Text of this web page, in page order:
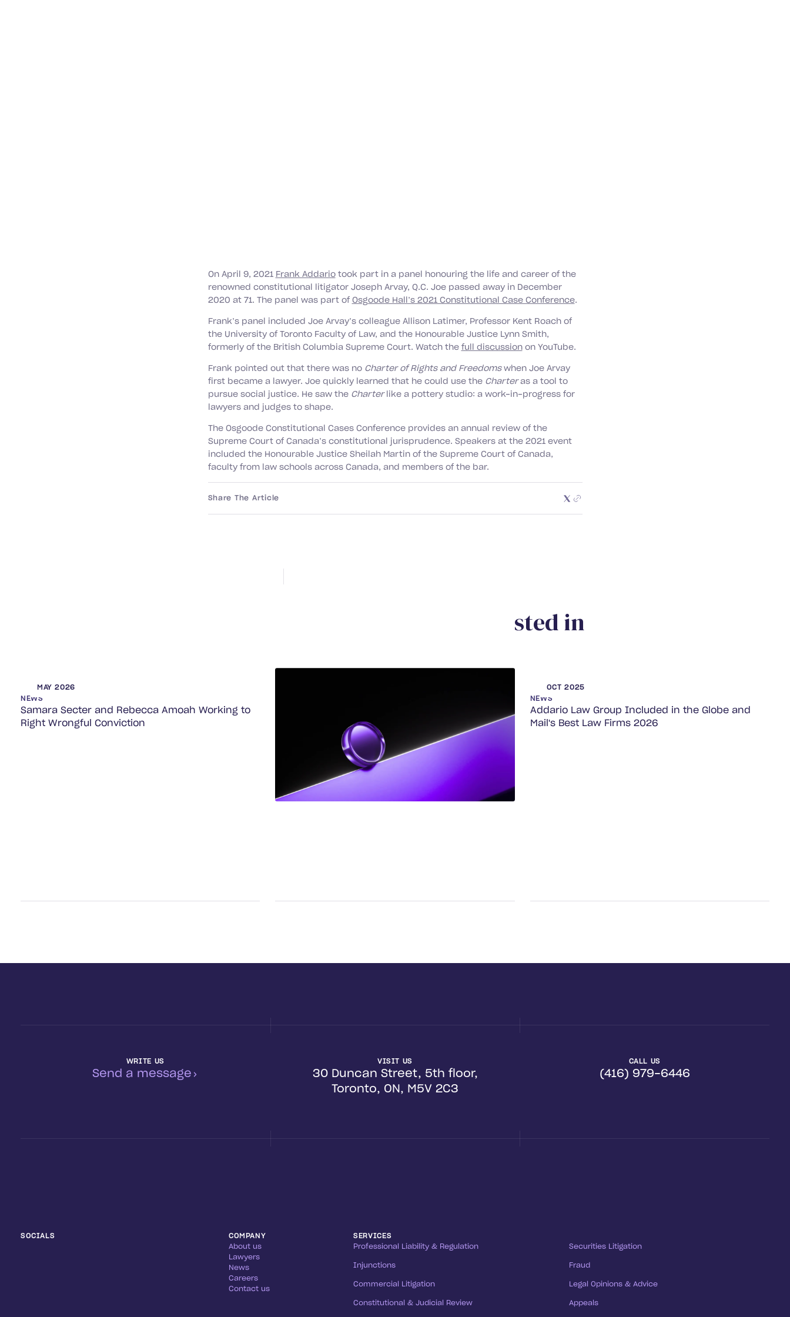
On April 9, 2021 Frank Addariotook part in a panel honouring the life and career of the
renowned constitutional litigator Joseph Arvay, Q.C. Joe passed away in December
2020 at 71. The panel was part of Osgoode Hall’s 2021 Constitutional Case Conference.
Frank’s panel included Joe Arvay’s colleague Allison Latimer, Professor Kent Roach of
the University of Toronto Faculty of Law, and the Honourable Justice Lynn Smith,
formerly of the British Columbia Supreme Court. Watch the full discussionon YouTube.
Frank pointed out that there was no Charter of Rights and Freedomswhen Joe Arvay
first became a lawyer. Joe quickly learned that he could use the Charteras a tool to
pursue social justice. He saw the Charter like a pottery studio: a work-in-progress for
lawyers and judges to shape.
The Osgoode Constitutional Cases Conference provides an annual review of the
Supreme Court of Canada’s constitutional jurisprudence. Speakers at the 2021 event
included the Honourable Justice Sheilah Martin of the Supreme Court of Canada,
faculty from law schools across Canada, and members of the bar.
Share The Article
stedin
MAY 2026
NEWS
Samara Secter and Rebecca Amoah Working to
Right Wrongful Conviction
OCT 2025
NEWS
Addario Law Group Included in the Globe and
Mail's Best Law Firms 2026
WRITE US
Send a message
VISIT US
30 Duncan Street, 5th floor,
Toronto, ON, M5V 2C3
CALL US
(416) 979-6446
SOCIALS
COMPANY
About us
Lawyers
News
Careers
Contact us
SERVICES
Professional Liability & Regulation
Securities Litigation
Injunctions Fraud
Commercial Litigation Legal Opinions & Advice
Constitutional & Judicial Review Appeals